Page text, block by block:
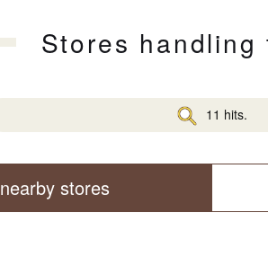
Stores handling
11 hits.
nearby stores